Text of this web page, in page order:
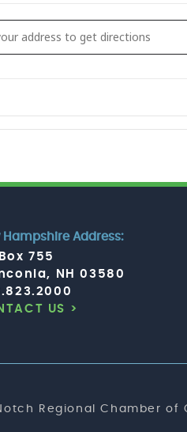
- Season Pass Holder
Hampshire Address:
755
NH 03580
US >
Regional Chamber of